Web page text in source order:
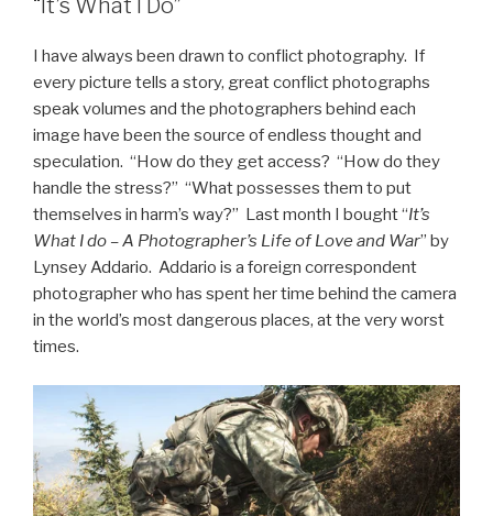
“It’s What I Do”
I have always been drawn to conflict photography. If
every picture tells a story, great conflict photographs
speak volumes and the photographers behind each
image have been the source of endless thought and
speculation. “How do they get access? “How do they
handle the stress?” “What possesses them to put
themselves in harm’s way?” Last month I bought “It’s
What I do – A Photographer’s Life of Love and War” by
Lynsey Addario. Addario is a foreign correspondent
photographer who has spent her time behind the camera
in the world’s most dangerous places, at the very worst
times.